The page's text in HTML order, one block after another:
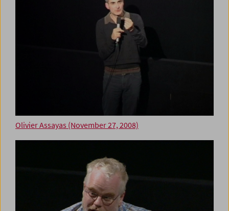
Olivier Assayas (November 27, 2008)